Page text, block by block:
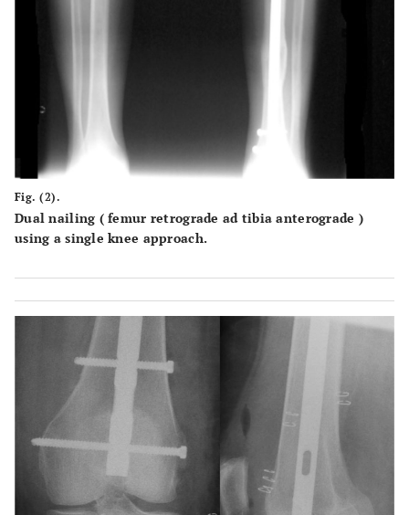
Fig. (2).
Dual nailing ( femur retrograde ad tibia anterograde )
using a single knee approach.